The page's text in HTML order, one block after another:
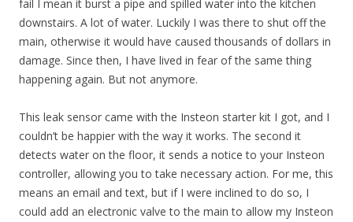
fail I mean it burst a pipe and spilled water into the kitchen
downstairs. A lot of water. Luckily I was there to shut off the
main, otherwise it would have caused thousands of dollars in
damage. Since then, I have lived in fear of the same thing
happening again. But not anymore.
This leak sensor came with the Insteon starter kit I got, and I
couldn’t be happier with the way it works. The second it
detects water on the floor, it sends a notice to your Insteon
controller, allowing you to take necessary action. For me, this
means an email and text, but if I were inclined to do so, I
could add an electronic valve to the main to allow my Insteon